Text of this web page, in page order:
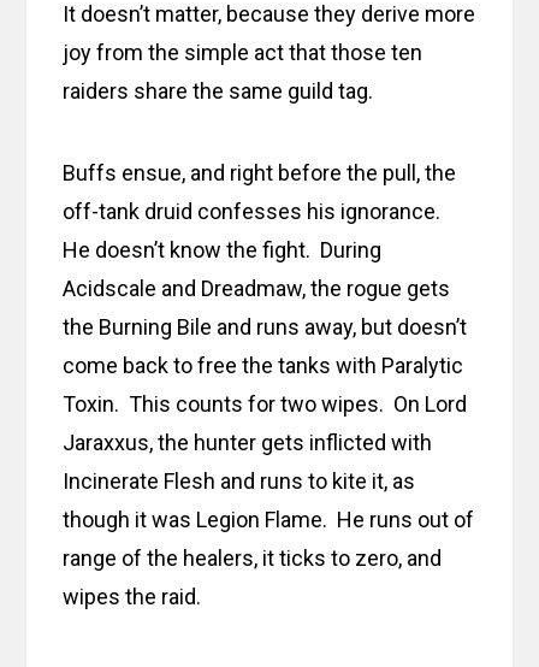
It doesn’t matter, because they derive more
joy from the simple act that those ten
raiders share the same guild tag.
Buffs ensue, and right before the pull, the
off-tank druid confesses his ignorance.
He doesn’t know the fight. During
Acidscale and Dreadmaw, the rogue gets
the Burning Bile and runs away, but doesn’t
come back to free the tanks with Paralytic
Toxin. This counts for two wipes. On Lord
Jaraxxus, the hunter gets inflicted with
Incinerate Flesh and runs to kite it, as
though it was Legion Flame. He runs out of
range of the healers, it ticks to zero, and
wipes the raid.